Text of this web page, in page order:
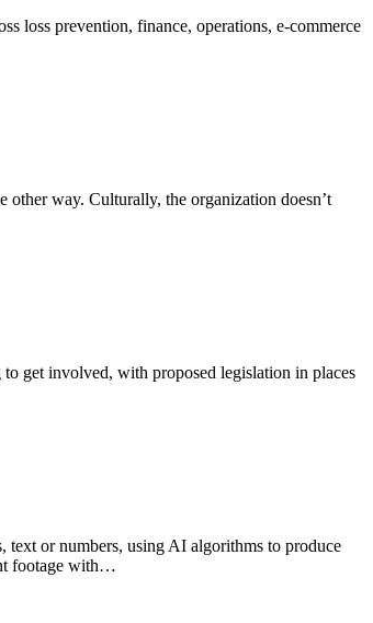
loss prevention, finance, operations, e-commerce
other way. Culturally, the organization doesn’t
get involved, with proposed legislation in places
text or numbers, using AI algorithms to produce
footage with…